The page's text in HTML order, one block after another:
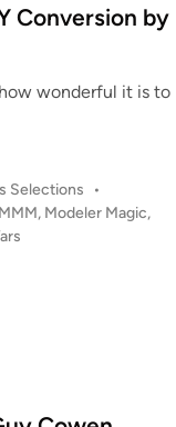
r
o
a
Conversion by
wonderful it is to
Selections
•
MMM, Modeler Magic,